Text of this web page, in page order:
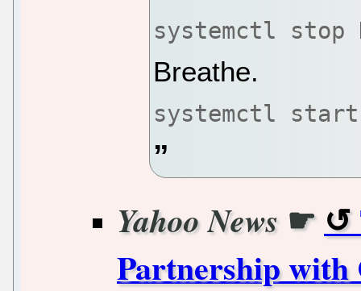
systemctl stop
Breathe.
systemctl start
Yahoo News ☛
Partnership with